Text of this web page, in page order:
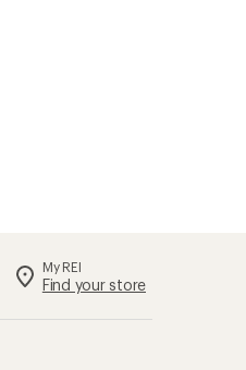
My REI
Find your store